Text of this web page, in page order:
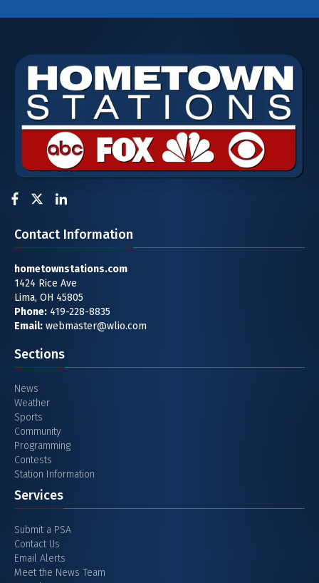
Facebook
TwitterLinkedIn
Contact Information
hometownstations.com
1424 Rice Ave
Lima, OH 45805
Phone: 419-228-8835
Email: webmaster@wlio.com
Sections
News
Weather
Sports
Community
Programming
Contests
Station Information
Services
Submit a PSA
Contact Us
Email Alerts
Meet the News Team